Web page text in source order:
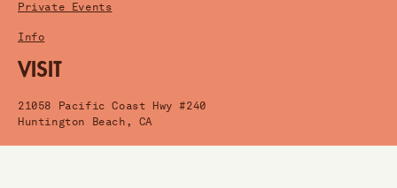
Private Events
Info
VISIT
21058 Pacific Coast Hwy #240
Huntington Beach, CA